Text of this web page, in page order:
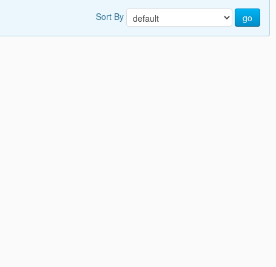
Sort By go